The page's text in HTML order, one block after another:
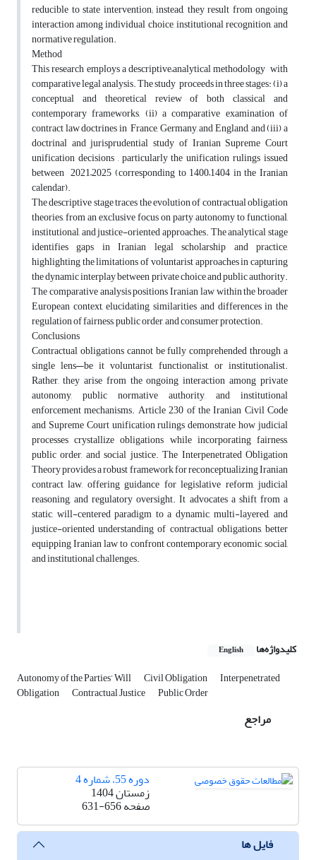
reducible to state intervention; instead, they result from ongoing
interaction among individual choice, institutional recognition, and
normative regulation.
Method
This research employs a descriptive–analytical methodology with
comparative legal analysis. The study proceeds in three stages: (i) a
conceptual and theoretical review of both classical and
contemporary frameworks, (ii) a comparative examination of
contract law doctrines in France, Germany, and England, and (iii) a
doctrinal and jurisprudential study of Iranian Supreme Court
unification decisions , particularly the unification rulings issued
between 2021–2025 (corresponding to 1400–1404 in the Iranian
calendar).
The descriptive stage traces the evolution of contractual obligation
theories, from an exclusive focus on party autonomy to functional,
institutional, and justice-oriented approaches. The analytical stage
identifies gaps in Iranian legal scholarship and practice,
highlighting the limitations of voluntarist approaches in capturing
the dynamic interplay between private choice and public authority.
The comparative analysis positions Iranian law within the broader
European context, elucidating similarities and differences in the
regulation of fairness, public order, and consumer protection.
Conclusions
Contractual obligations cannot be fully comprehended through a
single lens—be it voluntarist, functionalist, or institutionalist.
Rather, they arise from the ongoing interaction among private
autonomy, public normative authority, and institutional
enforcement mechanisms. Article 230 of the Iranian Civil Code
and Supreme Court unification rulings demonstrate how judicial
processes crystallize obligations while incorporating fairness,
public order, and social justice. The Interpenetrated Obligation
Theory provides a robust framework for reconceptualizing Iranian
contract law, offering guidance for legislative reform, judicial
reasoning, and regulatory oversight. It advocates a shift from a
static, will-centered paradigm to a dynamic, multi-layered, and
justice-oriented understanding of contractual obligations, better
equipping Iranian law to confront contemporary economic, social,
and institutional challenges.
کلیدواژه‌ها English
Autonomy of the Parties’ Will Civil Obligation Interpenetrated
Obligation Contractual Justice Public Order
مراجع
دوره 55، شماره 4
زمستان 1404
صفحه631-656
فایل ها